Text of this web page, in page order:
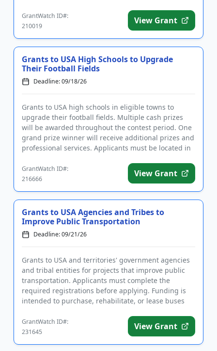
GrantWatch ID#:
210019
View Grant
Grants to USA High Schools to Upgrade
Their Football Fields
Deadline: 09/18/26
Grants to USA high schools in eligible towns to
upgrade their football fields. Multiple cash prizes
will be awarded throughout the contest period. One
grand prize winner will receive additional prizes and
professional services. Applicants must be located in
GrantWatch ID#:
216666
View Grant
Grants to USA Agencies and Tribes to
Improve Public Transportation
Deadline: 09/21/26
Grants to USA and territories' government agencies
and tribal entities for projects that improve public
transportation. Applicants must complete the
required registrations before applying. Funding is
intended to purchase, rehabilitate, or lease buses
GrantWatch ID#:
231645
View Grant